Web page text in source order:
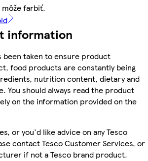
môže farbiť.
information
been taken to ensure product
food products are constantly being
nutrition content, dietary and
You should always read the product
on the information provided on the
or you'd like advice on any Tesco
contact Tesco Customer Services, or
if not a Tesco brand product.